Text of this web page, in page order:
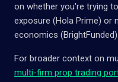
on whether you're trying
exposure (Hola Prime) or
economics (BrightFunded).
For broader context on
multi-firm prop trading